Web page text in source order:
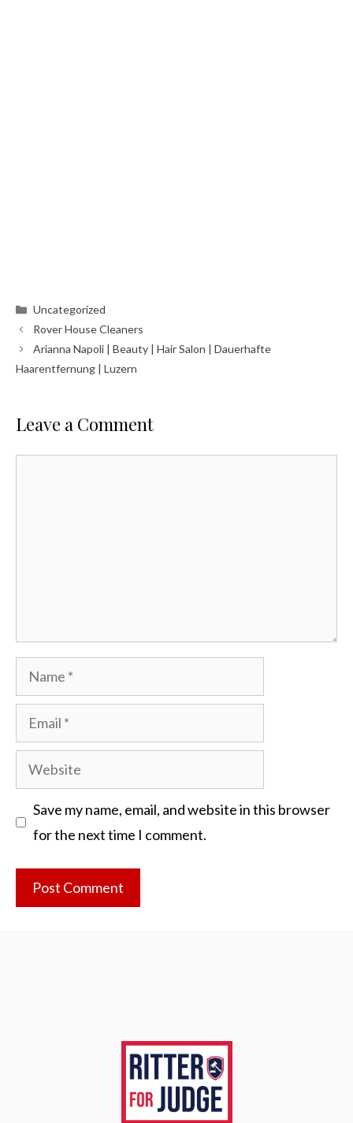
Categories
Uncategorized
Rover House Cleaners
Arianna Napoli | Beauty | Hair Salon | Dauerhafte
Haarentfernung | Luzern
Leave a Comment
Name
Email
Website
Save my name, email, and website in this browser
for the next time I comment.